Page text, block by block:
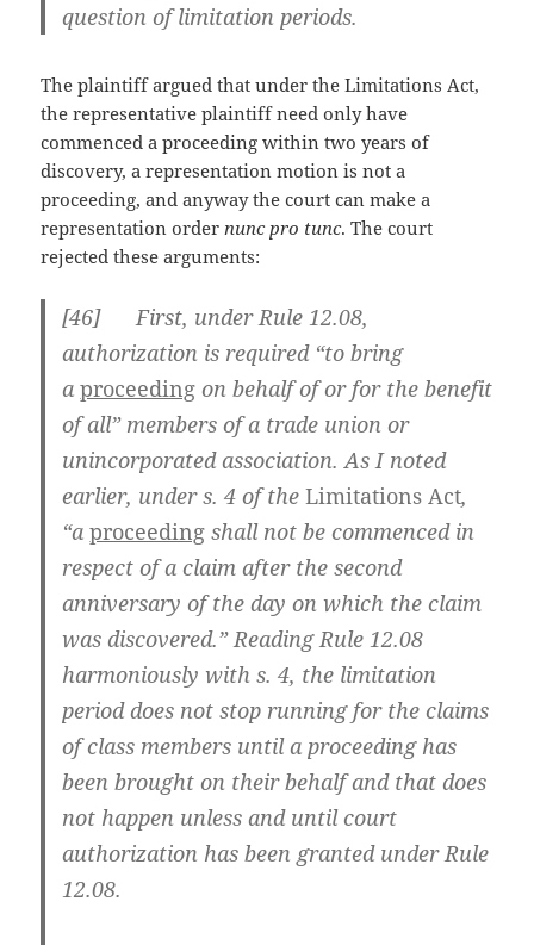
question of limitation periods.
The plaintiff argued that under the Limitations Act,
the representative plaintiff need only have
commenced a proceeding within two years of
discovery, a representation motion is not a
proceeding, and anyway the court can make a
representation order nunc pro tunc. The court
rejected these arguments:
[46] First, under Rule 12.08,
authorization is required “to bring
aproceeding on behalf of or for the benefit
of all” members of a trade union or
unincorporated association. As I noted
earlier, under s. 4 of theLimitations Act,
“aproceeding shall not be commenced in
respect of a claim after the second
anniversary of the day on which the claim
was discovered.” Reading Rule 12.08
harmoniously with s. 4, the limitation
period does not stop running for the claims
of class members until a proceeding has
been brought on their behalf and that does
not happen unless and until court
authorization has been granted under Rule
12.08.